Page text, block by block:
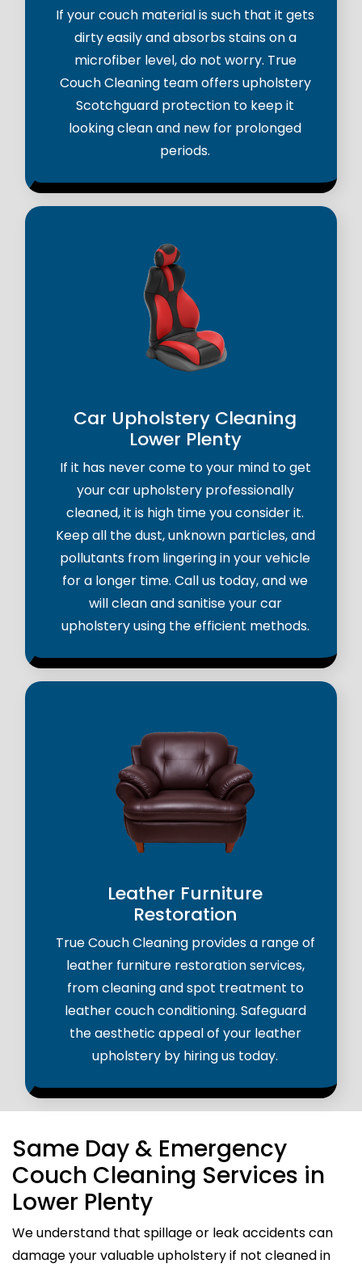
If your couch material is such that it gets
dirty easily and absorbs stains on a
microfiber level, do not worry. True
Couch Cleaning team offers upholstery
Scotchguard protection to keep it
looking clean and new for prolonged
periods.
Car Upholstery Cleaning
Lower Plenty
If it has never come to your mind to get
your car upholstery professionally
cleaned, it is high time you consider it.
Keep all the dust, unknown particles, and
pollutants from lingering in your vehicle
for a longer time. Call us today, and we
will clean and sanitise your car
upholstery using the efficient methods.
Leather Furniture
Restoration
True Couch Cleaning provides a range of
leather furniture restoration services,
from cleaning and spot treatment to
leather couch conditioning. Safeguard
the aesthetic appeal of your leather
upholstery by hiring us today.
Same Day & Emergency
Couch Cleaning Services in
Lower Plenty
We understand that spillage or leak accidents can
damage your valuable upholstery if not cleaned in